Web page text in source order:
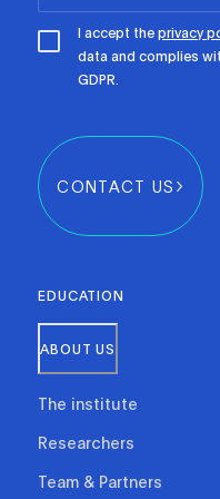
I accept theprivacy
data and complies
GDPR.
CONTACT US
EDUCATION
ABOUT US
The institute
Researchers
Team & Partners